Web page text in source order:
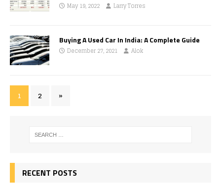
May 19, 2022 Larry Torres
Buying A Used Car In India: A Complete Guide
December 27, 2021 Alok
1 2 »
RECENT POSTS